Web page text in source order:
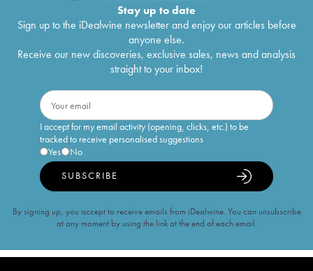
Stay up to date
Sign up to the iDealwine newsletter and enjoy our articles before
anyone else.
Receive our new discoveries, exclusive sales, news and analysis
straight to your inbox!
I accept for my email activity (opening, clicks, etc.) to be
tracked to receive personalised suggestions
Yes
No
SUBSCRIBE
By signing up, you accept to receive emails from iDealwine. You can unsubscribe
at any moment by using the link at the end of each email.